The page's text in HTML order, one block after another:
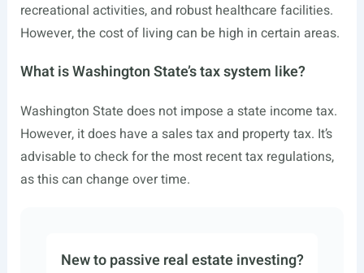
recreational activities, and robust healthcare facilities.
However, the cost of living can be high in certain areas.
What is Washington State’s tax system like?
Washington State does not impose a state income tax.
However, it does have a sales tax and property tax. It’s
advisable to check for the most recent tax regulations,
as this can change over time.
New to passive real estate investing?